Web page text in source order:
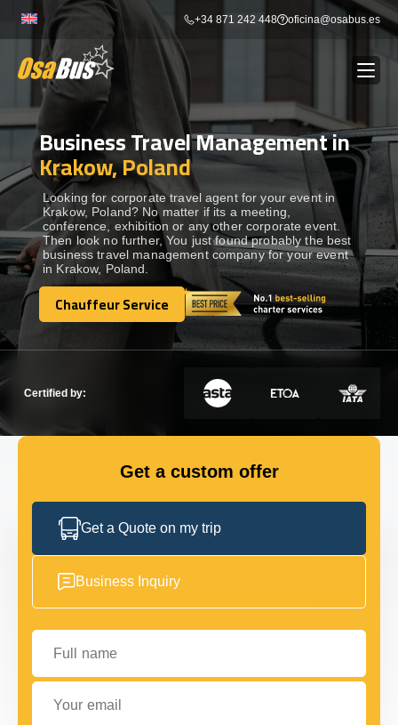
content
+34 871 242 448 oficina@osabus.es
BUS RENTAL Show dropdown
AIRPORT TRANSFERS Show dropdown
DESTINATIONS Show dropdown
SERVICES Show dropdown
Business Travel Management in
Krakow, Poland
Looking for corporate travel agent for your event in
Krakow, Poland? No matter if its a meeting,
conference, exhibition or any other corporate event.
Then look no further, You just found probably the best
business travel management company for your event
in Krakow, Poland.
Chauffeur Service
Chauffeur Service
Certified by:
Get a custom offer
Get a Quote on my trip
Business Inquiry
Full name
Your email